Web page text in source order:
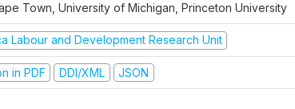
Town, University of Michigan, Princeton University
Labour and Development Research Unit
in PDF DDI/XML JSON